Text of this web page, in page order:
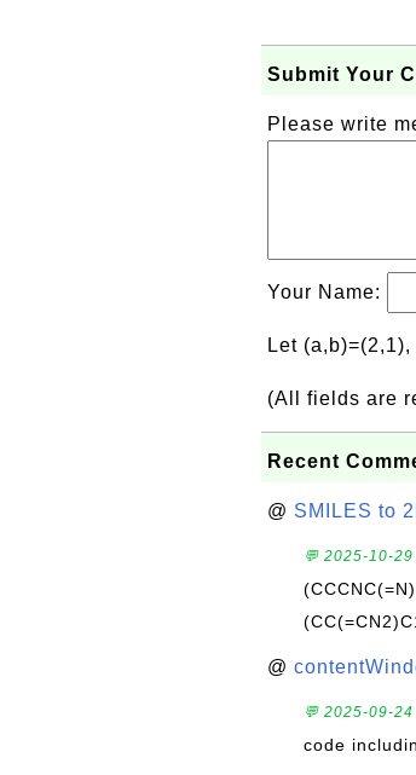
Submit Your
Please write
Your Name:
Let
(All fields are
Recent
@ SMILES to
💬 2025-10-29
@
💬 2025-09-24
code